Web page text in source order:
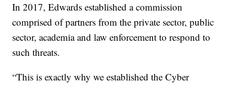
In 2017, Edwards established a commission
comprised of partners from the private sector, public
sector, academia and law enforcement to respond to
such threats.
“This is exactly why we established the Cyber